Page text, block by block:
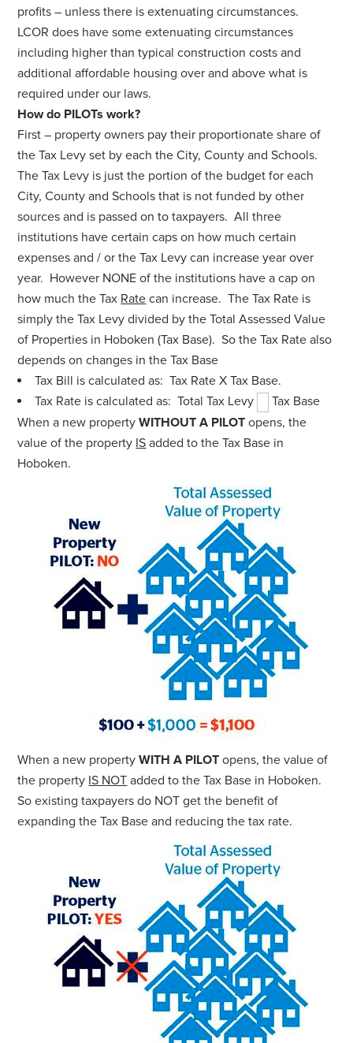
profits – unless there is extenuating circumstances.
LCOR does have some extenuating circumstances
including higher than typical construction costs and
additional affordable housing over and above what is
required under our laws.
How do PILOTs work?
First – property owners pay their proportionate share of
the Tax Levy set by each the City, County and Schools.
The Tax Levy is just the portion of the budget for each
City, County and Schools that is not funded by other
sources and is passed on to taxpayers. All three
institutions have certain caps on how much certain
expenses and / or the Tax Levy can increase year over
year. However NONE of the institutions have a cap on
how much the Tax Rate can increase. The Tax Rate is
simply the Tax Levy divided by the Total Assessed Value
of Properties in Hoboken (Tax Base). So the Tax Rate also
depends on changes in the Tax Base
Tax Bill is calculated as: Tax Rate X Tax Base.
Tax Rate is calculated as: Total Tax Levy
Tax Base
When a new propertyWITHOUT A PILOT opens, the
value of the property IS added to the Tax Base in
Hoboken.
When a new propertyWITH A PILOT opens, the value of
the property IS NOT added to the Tax Base in Hoboken.
So existing taxpayers do NOT get the benefit of
expanding the Tax Base and reducing the tax rate.